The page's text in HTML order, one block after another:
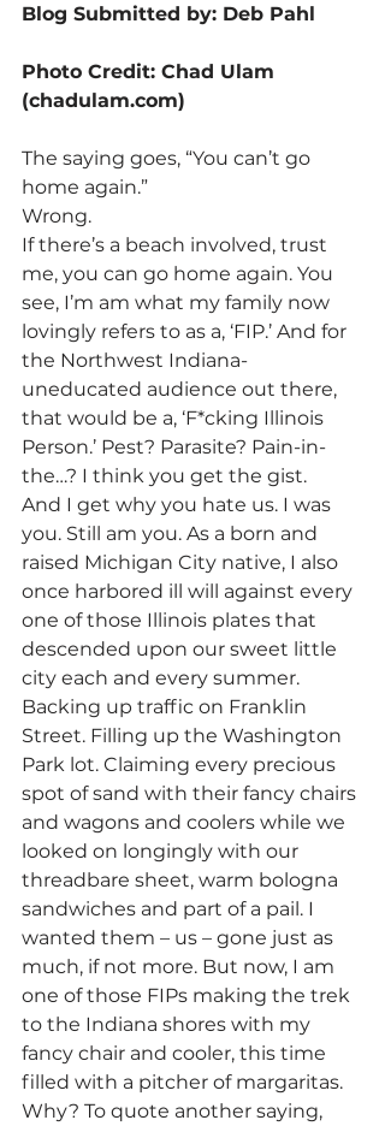
Blog Submitted by: Deb Pahl
Photo Credit: Chad Ulam
(chadulam.com)
The saying goes, “You can’t go
home again.”
Wrong.
If there’s a beach involved, trust
me, you can go home again. You
see, I’m am what my family now
lovingly refers to as a, ‘FIP.’ And for
the Northwest Indiana-
uneducated audience out there,
that would be a, ‘F*cking Illinois
Person.’ Pest? Parasite? Pain-in-
the…? I think you get the gist.
And I get why you hate us. I was
you. Still am you. As a born and
raised Michigan City native, I also
once harbored ill will against every
one of those Illinois plates that
descended upon our sweet little
city each and every summer.
Backing up traffic on Franklin
Street. Filling up the Washington
Park lot. Claiming every precious
spot of sand with their fancy chairs
and wagons and coolers while we
looked on longingly with our
threadbare sheet, warm bologna
sandwiches and part of a pail. I
wanted them – us – gone just as
much, if not more. But now, I am
one of those FIPs making the trek
to the Indiana shores with my
fancy chair and cooler, this time
filled with a pitcher of margaritas.
Why? To quote another saying,